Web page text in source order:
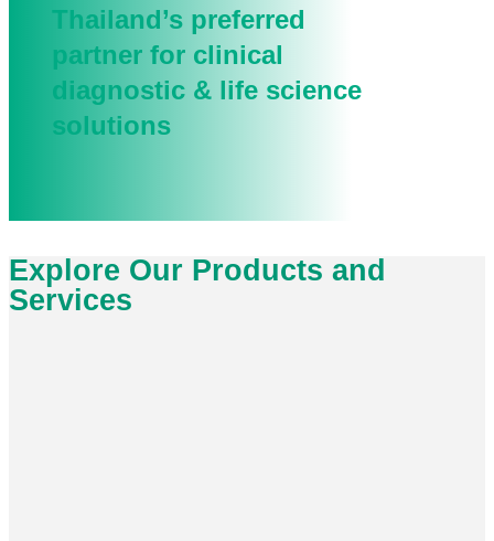
Thailand’s preferred
partner for clinical
diagnostic & life science
solutions
Explore Our Products and
Services